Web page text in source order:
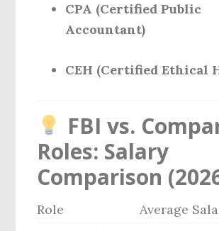
CPA (Certified Public
Accountant)
CEH (Certified Ethical
FBI vs.
Roles: Salary
Comparison
Role
Average